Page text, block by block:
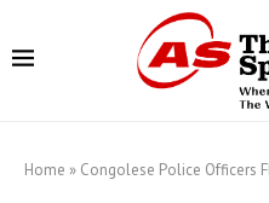
Home » Congolese Police Officers